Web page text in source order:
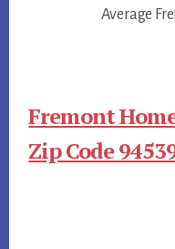
Average
Fremont
Zip Code